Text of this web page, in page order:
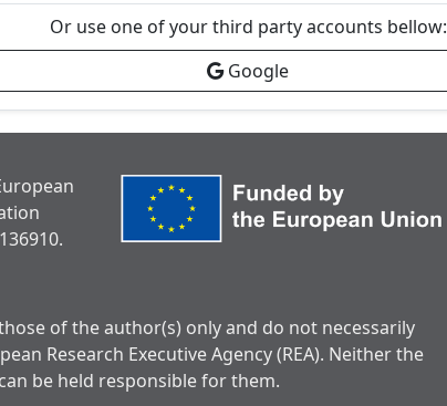
Or use one of your third party accounts bellow:
Google
of the author(s) only and do not necessarily
Research Executive Agency (REA). Neither the
be held responsible for them.